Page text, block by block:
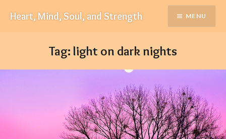
Heart, Mind, Soul, and Strength MENU
Tag: light on dark nights